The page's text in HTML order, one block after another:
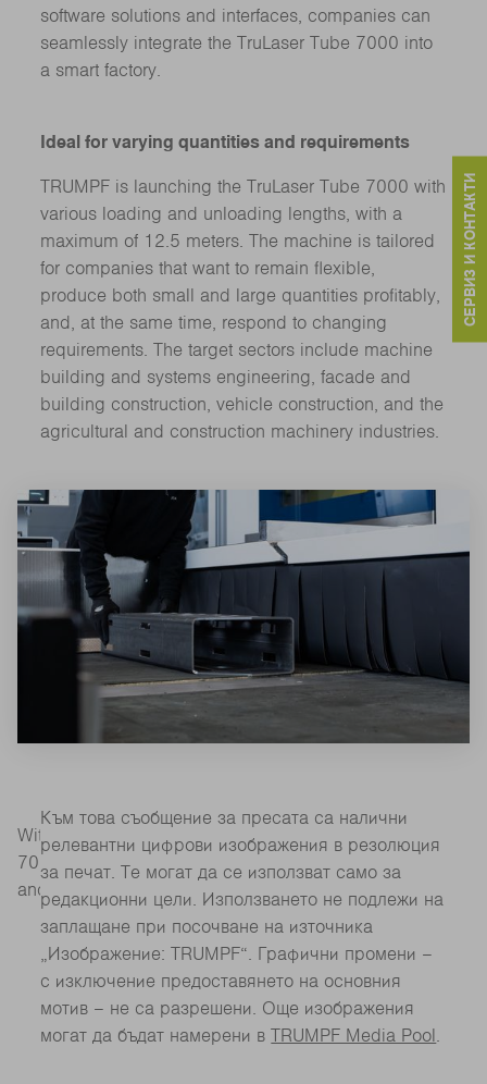
software solutions and interfaces, companies can
seamlessly integrate the TruLaser Tube 7000 into
a smart factory.
Ideal for varying quantities and requirements
TRUMPF is launching the TruLaser Tube 7000 with
various loading and unloading lengths, with a
maximum of 12.5 meters. The machine is tailored
for companies that want to remain flexible,
produce both small and large quantities profitably,
and, at the same time, respond to changing
requirements. The target sectors include machine
building and systems engineering, facade and
building construction, vehicle construction, and the
agricultural and construction machinery industries.
With its extended envelope circle, the TruLaser Tube
7000 processes small and large components quickly
and flexibly (Source: TRUMPF)
Към това съобщение за пресата са налични
релевантни цифрови изображения в резолюция
за печат. Те могат да се използват само за
редакционни цели. Използването не подлежи на
заплащане при посочване на източника
„Изображение: TRUMPF“. Графични промени –
с изключение предоставянето на основния
мотив – не са разрешени. Още изображения
могат да бъдат намерени вTRUMPF Media Pool .
СЕРВИЗ И КОНТАКТИ